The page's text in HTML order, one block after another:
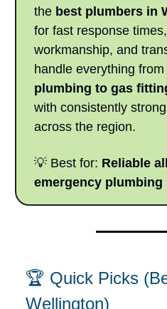
the best plumbers in
for fast response
workmanship, and
handle everything from
plumbing to gas
with consistently
across the region.
💡 Best for: Reliable
emergency plumbing
🏆 Quick Picks
Wellington)